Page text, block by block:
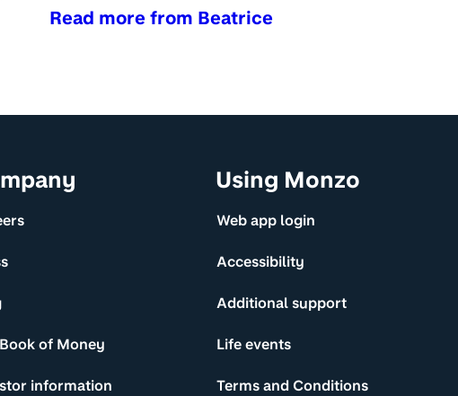
Read more from Beatrice
of Money
information
Using Monzo
Web app login
Accessibility
Additional support
Life events
Terms and Conditions